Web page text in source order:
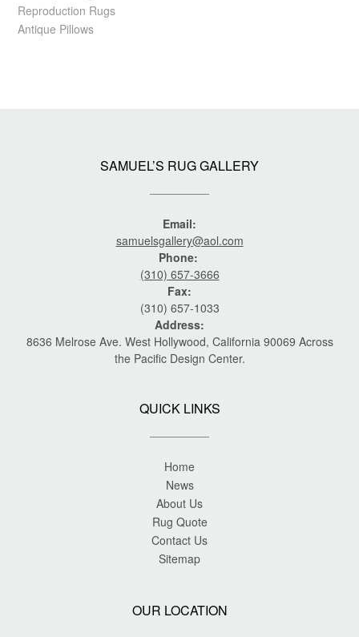
Reproduction Rugs
Antique Pillows
SAMUEL’S RUG GALLERY
Email:
samuelsgallery@aol.com
Phone:
(310) 657-3666
Fax:
(310) 657-1033
Address:
8636 Melrose Ave. West Hollywood, California 90069 Across
the Pacific Design Center.
QUICK LINKS
Home
News
About Us
Rug Quote
Contact Us
Sitemap
OUR LOCATION